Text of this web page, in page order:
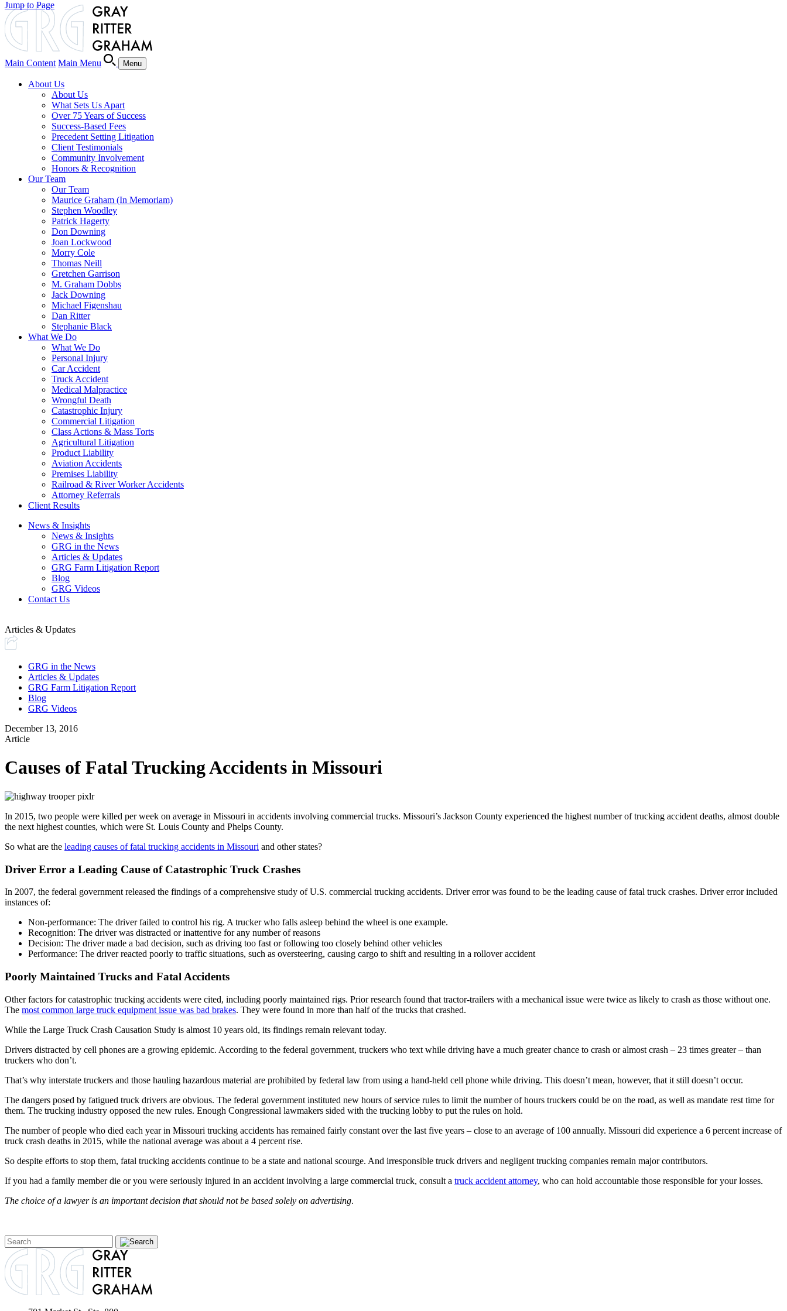
Main Content Main Menu Menu
About Us
About Us
What Sets Us Apart
Over 75 Years of Success
Success-Based Fees
Precedent Setting Litigation
Client Testimonials
Community Involvement
Honors & Recognition
Our Team
Our Team
Maurice Graham (In Memoriam)
Stephen Woodley
Patrick Hagerty
Don Downing
Joan Lockwood
Morry Cole
Thomas Neill
Gretchen Garrison
M. Graham Dobbs
Jack Downing
Michael Figenshau
Dan Ritter
Stephanie Black
What We Do
What We Do
Personal Injury
Car Accident
Truck Accident
Medical Malpractice
Wrongful Death
Catastrophic Injury
Commercial Litigation
Class Actions & Mass Torts
Agricultural Litigation
Product Liability
Aviation Accidents
Premises Liability
Railroad & River Worker Accidents
Attorney Referrals
Client Results
News & Insights
News & Insights
GRG in the News
Articles & Updates
GRG Farm Litigation Report
Blog
GRG Videos
Contact Us
Articles & Updates
GRG in the News
Articles & Updates
GRG Farm Litigation Report
Blog
GRG Videos
December 13, 2016
Article
Causes of Fatal Trucking Accidents in Missouri
In 2015, two people were killed per week on average in Missouri in accidents involving commercial trucks. Missouri’s Jackson County experienced the highest number of trucking accident deaths, almost double
the next highest counties, which were St. Louis County and Phelps County.
So what are the leading causes of fatal trucking accidents in Missouri and other states?
Driver Error a Leading Cause of Catastrophic Truck Crashes
In 2007, the federal government released the findings of a comprehensive study of U.S. commercial trucking accidents. Driver error was found to be the leading cause of fatal truck crashes. Driver error included
instances of:
Non-performance: The driver failed to control his rig. A trucker who falls asleep behind the wheel is one example.
Recognition: The driver was distracted or inattentive for any number of reasons
Decision: The driver made a bad decision, such as driving too fast or following too closely behind other vehicles
Performance: The driver reacted poorly to traffic situations, such as oversteering, causing cargo to shift and resulting in a rollover accident
Poorly Maintained Trucks and Fatal Accidents
Other factors for catastrophic trucking accidents were cited, including poorly maintained rigs. Prior research found that tractor-trailers with a mechanical issue were twice as likely to crash as those without one.
The most common large truck equipment issue was bad brakes. They were found in more than half of the trucks that crashed.
While the Large Truck Crash Causation Study is almost 10 years old, its findings remain relevant today.
Drivers distracted by cell phones are a growing epidemic. According to the federal government, truckers who text while driving have a much greater chance to crash or almost crash – 23 times greater – than
truckers who don’t.
That’s why interstate truckers and those hauling hazardous material are prohibited by federal law from using a hand-held cell phone while driving. This doesn’t mean, however, that it still doesn’t occur.
The dangers posed by fatigued truck drivers are obvious. The federal government instituted new hours of service rules to limit the number of hours truckers could be on the road, as well as mandate rest time for
them. The trucking industry opposed the new rules. Enough Congressional lawmakers sided with the trucking lobby to put the rules on hold.
The number of people who died each year in Missouri trucking accidents has remained fairly constant over the last five years – close to an average of 100 annually. Missouri did experience a 6 percent increase of
truck crash deaths in 2015, while the national average was about a 4 percent rise.
So despite efforts to stop them, fatal trucking accidents continue to be a state and national scourge. And irresponsible truck drivers and negligent trucking companies remain major contributors.
If you had a family member die or you were seriously injured in an accident involving a large commercial truck, consult a truck accident attorney, who can hold accountable those responsible for your losses.
The choice of a lawyer is an important decision that should not be based solely on advertising.
Jump to Page